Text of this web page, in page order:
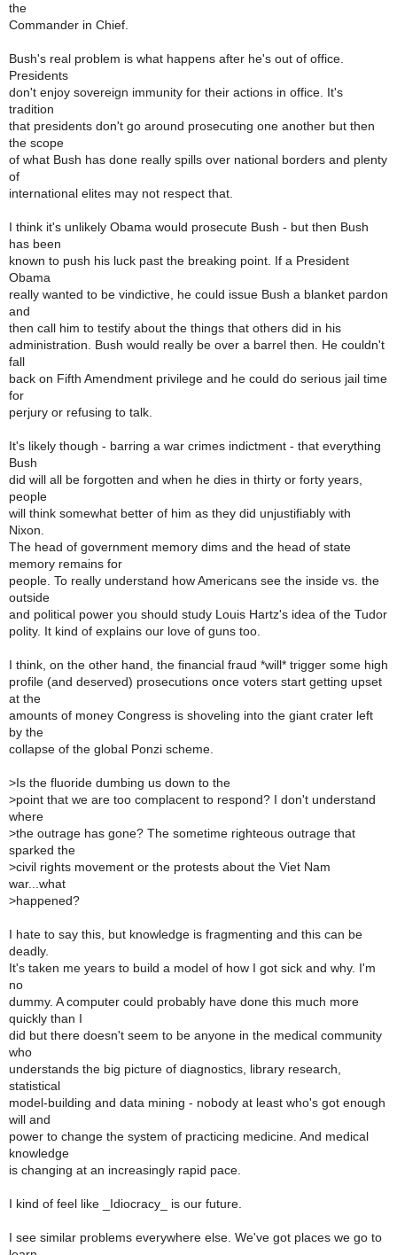
the
Commander in Chief.
Bush's real problem is what happens after he's out of office.
Presidents
don't enjoy sovereign immunity for their actions in office. It's
tradition
that presidents don't go around prosecuting one another but then
the scope
of what Bush has done really spills over national borders and plenty
of
international elites may not respect that.
I think it's unlikely Obama would prosecute Bush - but then Bush
has been
known to push his luck past the breaking point. If a President
Obama
really wanted to be vindictive, he could issue Bush a blanket pardon
and
then call him to testify about the things that others did in his
administration. Bush would really be over a barrel then. He couldn't
fall
back on Fifth Amendment privilege and he could do serious jail time
for
perjury or refusing to talk.
It's likely though - barring a war crimes indictment - that everything
Bush
did will all be forgotten and when he dies in thirty or forty years,
people
will think somewhat better of him as they did unjustifiably with
Nixon.
The head of government memory dims and the head of state
memory remains for
people. To really understand how Americans see the inside vs. the
outside
and political power you should study Louis Hartz's idea of the Tudor
polity. It kind of explains our love of guns too.
I think, on the other hand, the financial fraud *will* trigger some high
profile (and deserved) prosecutions once voters start getting upset
at the
amounts of money Congress is shoveling into the giant crater left
by the
collapse of the global Ponzi scheme.
>Is the fluoride dumbing us down to the
>point that we are too complacent to respond? I don't understand
where
>the outrage has gone? The sometime righteous outrage that
sparked the
>civil rights movement or the protests about the Viet Nam
war...what
>happened?
I hate to say this, but knowledge is fragmenting and this can be
deadly.
It's taken me years to build a model of how I got sick and why. I'm
no
dummy. A computer could probably have done this much more
quickly than I
did but there doesn't seem to be anyone in the medical community
who
understands the big picture of diagnostics, library research,
statistical
model-building and data mining - nobody at least who's got enough
will and
power to change the system of practicing medicine. And medical
knowledge
is changing at an increasingly rapid pace.
I kind of feel like _Idiocracy_ is our future.
I see similar problems everywhere else. We've got places we go to